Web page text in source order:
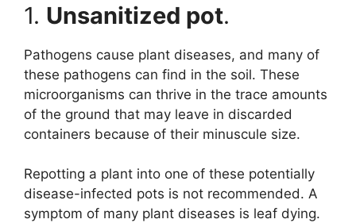
1. Unsanitized pot.
Pathogens cause plant diseases, and many of
these pathogens can find in the soil. These
microorganisms can thrive in the trace amounts
of the ground that may leave in discarded
containers because of their minuscule size.
Repotting a plant into one of these potentially
disease-infected pots is not recommended. A
symptom of many plant diseases is leaf dying.